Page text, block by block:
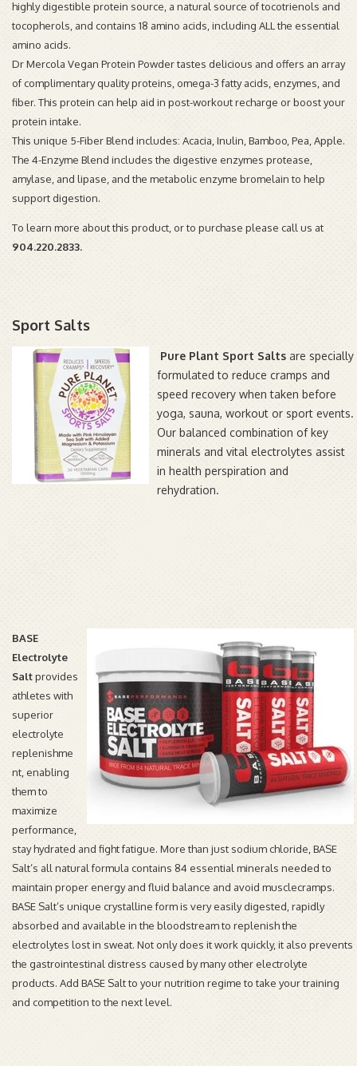
highly digestible protein source, a natural source of tocotrienols and
tocopherols, and contains 18 amino acids, including ALL the essential
amino acids.
Dr Mercola Vegan Protein Powder tastes delicious and offers an array
of complimentary quality proteins, omega-3 fatty acids, enzymes, and
fiber. This protein can help aid in post-workout recharge or boost your
protein intake.
This unique 5-Fiber Blend includes: Acacia, Inulin, Bamboo, Pea, Apple.
The 4-Enzyme Blend includes the digestive enzymes protease,
amylase, and lipase, and the metabolic enzyme bromelain to help
support digestion.
To learn more about this product, or to purchase please call us at
904.220.2833.
Sport Salts
Pure Plant Sport Salts are specially
formulated to reduce cramps and
speed recovery when taken before
yoga, sauna, workout or sport events.
Our balanced combination of key
minerals and vital electrolytes assist
in health perspiration and
rehydration.
BASE
Electrolyte
Saltprovides
athletes with
superior
electrolyte
replenishme
nt, enabling
them to
maximize
performance,
stay hydrated and fight fatigue. More than just sodium chloride, BASE
Salt’s all natural formula contains 84 essential minerals needed to
maintain proper energy and fluid balance and avoid musclecramps.
BASE Salt’s unique crystalline form is very easily digested, rapidly
absorbed and available in the bloodstream to replenish the
electrolytes lost in sweat. Not only does it work quickly, it also prevents
the gastrointestinal distress caused by many other electrolyte
products. Add BASE Salt to your nutrition regime to take your training
and competition to the next level.